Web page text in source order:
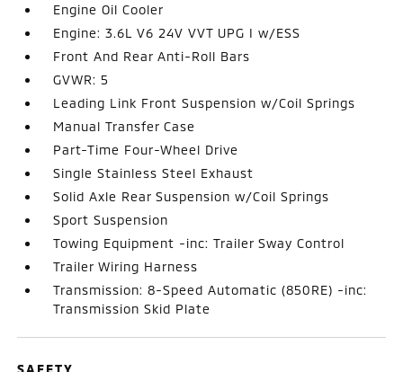
Engine Oil Cooler
Engine: 3.6L V6 24V VVT UPG I w/ESS
Front And Rear Anti-Roll Bars
GVWR: 5
Leading Link Front Suspension w/Coil Springs
Manual Transfer Case
Part-Time Four-Wheel Drive
Single Stainless Steel Exhaust
Solid Axle Rear Suspension w/Coil Springs
Sport Suspension
Towing Equipment -inc: Trailer Sway Control
Trailer Wiring Harness
Transmission: 8-Speed Automatic (850RE) -inc:
Transmission Skid Plate
SAFETY